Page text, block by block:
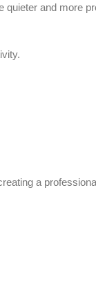
quieter and more
a